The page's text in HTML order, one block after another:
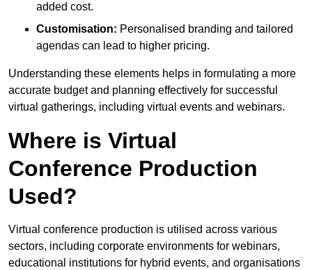
added cost.
Customisation: Personalised branding and tailored
agendas can lead to higher pricing.
Understanding these elements helps in formulating a more
accurate budget and planning effectively for successful
virtual gatherings, including virtual events and webinars.
Where is Virtual
Conference Production
Used?
Virtual conference production is utilised across various
sectors, including corporate environments for webinars,
educational institutions for hybrid events, and organisations